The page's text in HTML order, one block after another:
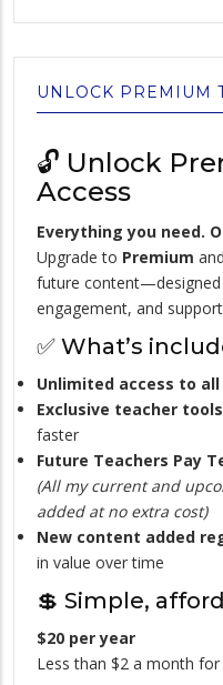
UNLOCK PREMIUM
🔓 Unlock
Access
Everything you need.
Upgrade to Premium
future
engagement, and
✅ What’s
Unlimited access to
Exclusive teacher tools
faster
Future Teachers Pay
(All my current and
added at no extra cost)
New content added
in value over time
💲 Simple,
$20 per year
Less than $2 a month